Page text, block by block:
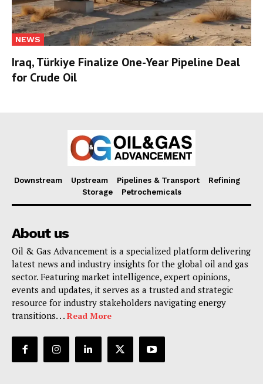
NEWS
Iraq, Türkiye Finalize One-Year Pipeline Deal
for Crude Oil
Downstream Upstream Pipelines & Transport
Refining
Storage
Petrochemicals
About us
Oil & Gas Advancement is a specialized platform delivering
latest news and industry insights for the global oil and gas
sector. Featuring market intelligence, expert opinions,
events and updates, it serves as a trusted and strategic
resource for industry stakeholders navigating energy
transitions. . . Read More